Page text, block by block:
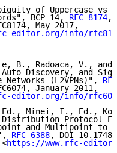
of Uppercase vs
BCP 14, RFC 8174,
May 2017,
editor.org/info/
B., Radoaca, V., and
Discovery, and
Networks (L2VPNs)",
January 2011,
editor.org/info/
Minei, I., Ed.,
Protocol
and Multipoint-to-
RFC 6388, DOI
<
https://www.rfc-